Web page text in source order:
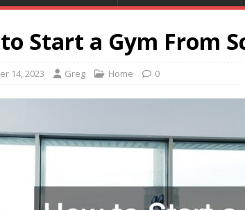
Start a Gym From
14, 2023 Greg Home 0